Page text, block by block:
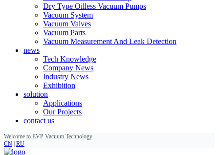
Dry Type Oilless Vacuum Pumps
Vacuum System
Vacuum Valves
Vacuum Parts
Vacuum Measurement And Leak Detection
news
Tech Knowledge
Company News
Industry News
Exhibition
solution
Applications
Our Projects
contact us
Welcome to EVP Vacuum Technology
CN RU